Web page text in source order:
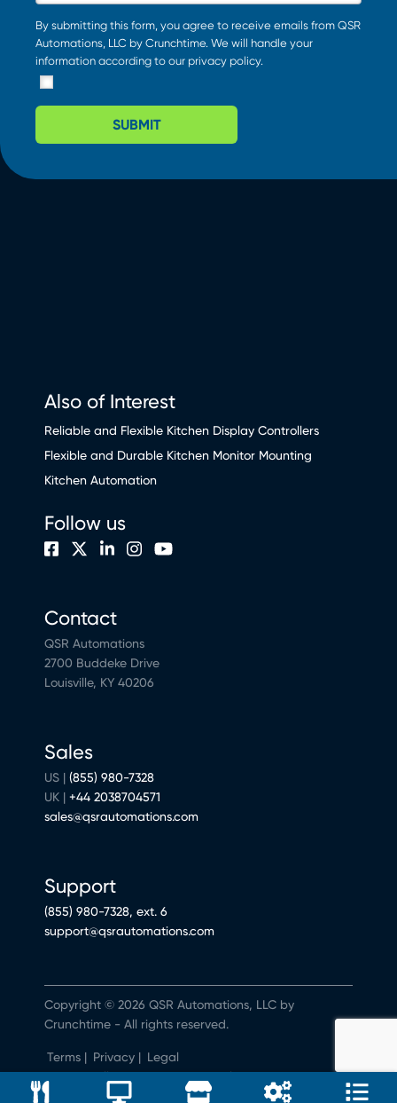
By submitting this form, you agree to receive emails from QSR
Automations, LLC by Crunchtime. We will handle your
information according to our privacy policy.
SUBMIT
Also of Interest
Reliable and Flexible Kitchen Display Controllers
Flexible and Durable Kitchen Monitor Mounting
Kitchen Automation
Contact
QSR Automations
2700 Buddeke Drive
Louisville, KY 40206
Sales
US | (855) 980-7328
UK | +44 2038704571
sales@qsrautomations.com
Support
(855) 980-7328, ext. 6
support@qsrautomations.com
Follow us
Terms | Privacy | Legal
Do Not Sell or Share My Personal Information
Copyright © 2026 QSR Automations, LLC by
Crunchtime - All rights reserved.